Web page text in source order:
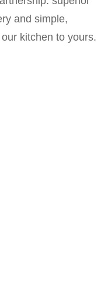
and simple,
kitchen to yours.